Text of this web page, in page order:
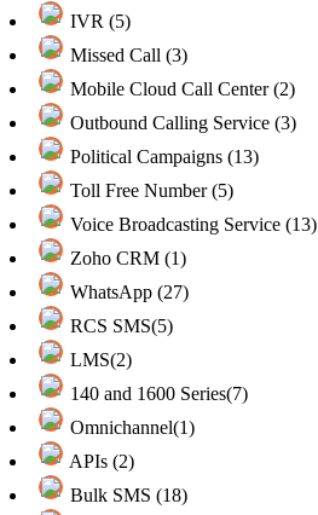
IVR (5)
Missed Call (3)
Mobile Cloud Call Center (2)
Outbound Calling Service (3)
Political Campaigns (13)
Toll Free Number (5)
Voice Broadcasting Service (13)
Zoho CRM (1)
WhatsApp (27)
RCS SMS(5)
LMS(2)
140 and 1600 Series(7)
Omnichannel(1)
APIs (2)
Bulk SMS (18)